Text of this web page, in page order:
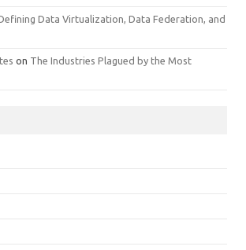
Data Virtualization, Data Federation, and
on The Industries Plagued by the Most